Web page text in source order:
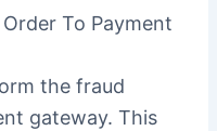
To Payment
the fraud
gateway. This